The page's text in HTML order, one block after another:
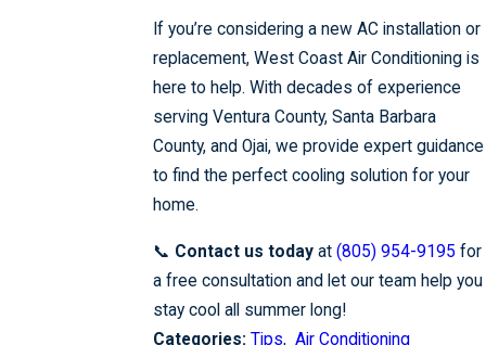
If you’re considering a new AC installation or
replacement, West Coast Air Conditioning is
here to help. With decades of experience
serving Ventura County, Santa Barbara
County, and Ojai, we provide expert guidance
to find the perfect cooling solution for your
home.
📞 Contact us today at(805) 954-9195 for
a free consultation and let our team help you
stay cool all summer long!
Categories:Tips,Air Conditioning